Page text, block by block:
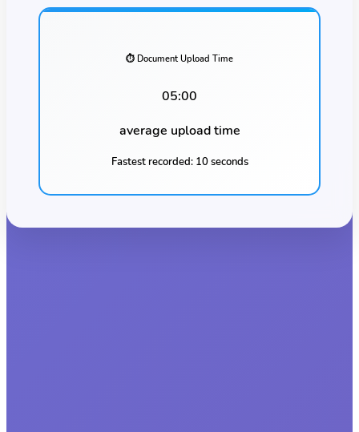
⏱️ Document Upload Time
05:00
average upload time
Fastest recorded: 10 seconds